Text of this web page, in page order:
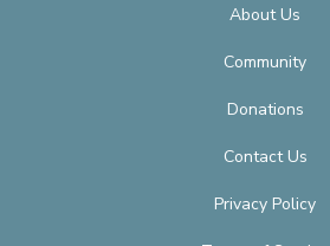
About Us
Community
Donations
Contact Us
Privacy Policy